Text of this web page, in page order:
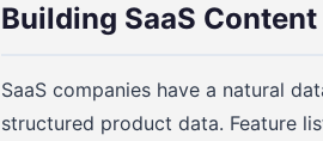
Building SaaS
SaaS companies have a natural
structured product data. Feature